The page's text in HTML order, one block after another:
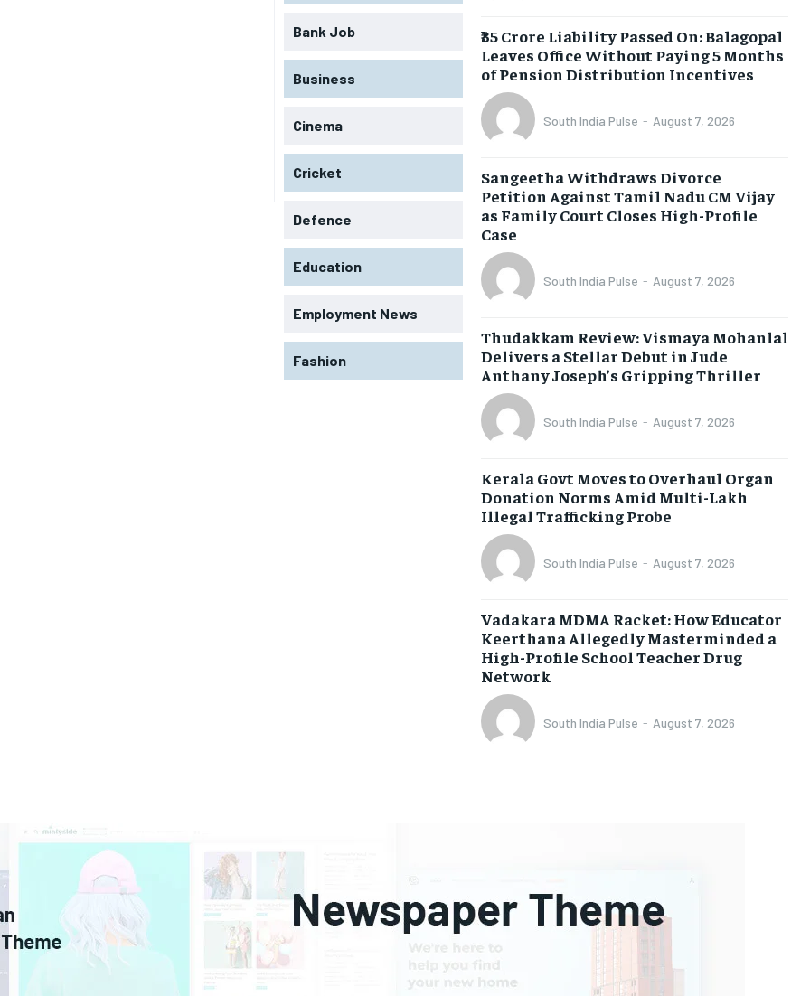
Bank Job
Business
Cinema
Cricket
Defence
Education
Employment News
Fashion
₹35 Crore Liability Passed On: Balagopal
Leaves Office Without Paying 5 Months
of Pension Distribution Incentives
South India Pulse - August 7, 2026
Sangeetha Withdraws Divorce
Petition Against Tamil Nadu CM Vijay
as Family Court Closes High-Profile
Case
South India Pulse - August 7, 2026
Thudakkam Review: Vismaya Mohanlal
Delivers a Stellar Debut in Jude
Anthany Joseph’s Gripping Thriller
South India Pulse - August 7, 2026
Kerala Govt Moves to Overhaul Organ
Donation Norms Amid Multi-Lakh
Illegal Trafficking Probe
South India Pulse - August 7, 2026
Vadakara MDMA Racket: How Educator
Keerthana Allegedly Masterminded a
High-Profile School Teacher Drug
Network
South India Pulse - August 7, 2026